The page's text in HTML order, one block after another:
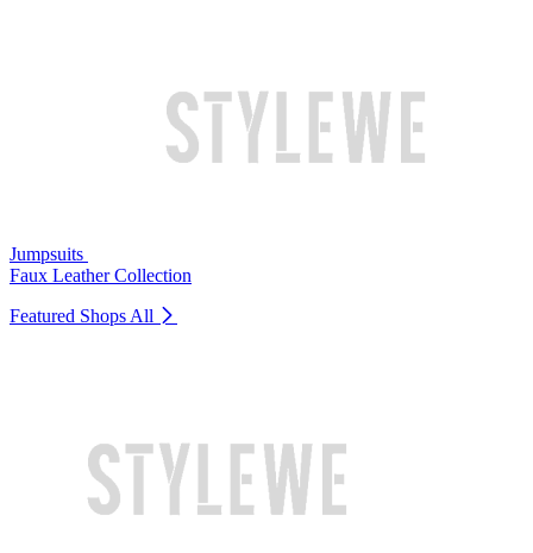
Jumpsuits
Faux Leather Collection
Featured Shops All